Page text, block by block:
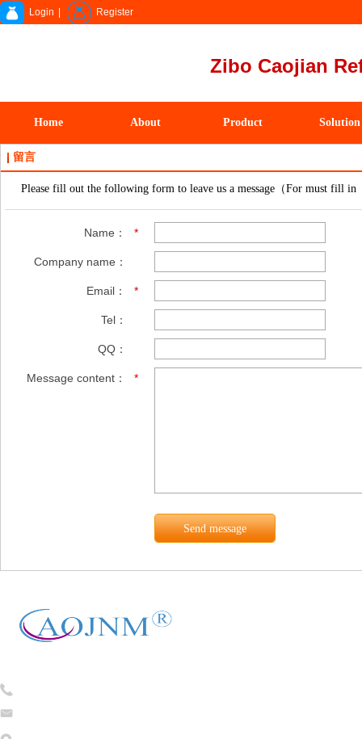
Zibo Caojian
Login Register
Home About Product Solution
留言
Please fill out the following form to leave us a message（For must fill in
Name： *
Company name：
Email： *
Tel：
QQ：
Message content： *